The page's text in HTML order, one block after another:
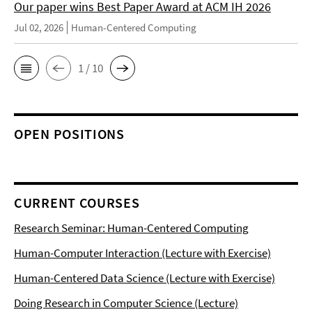
Our paper wins Best Paper Award at ACM IH 2026
Jul 02, 2026 Human-Centered Computing
1 / 10
OPEN POSITIONS
CURRENT COURSES
Research Seminar: Human-Centered Computing
Human-Computer Interaction (Lecture with Exercise)
Human-Centered Data Science (Lecture with Exercise)
Doing Research in Computer Science (Lecture)